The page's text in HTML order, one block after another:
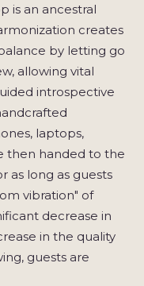
is an ancestral
creates
by letting go
allowing vital
introspective
laptops,
then handed to the
as long as guests
vibration" of
decrease in
in the quality
guests are